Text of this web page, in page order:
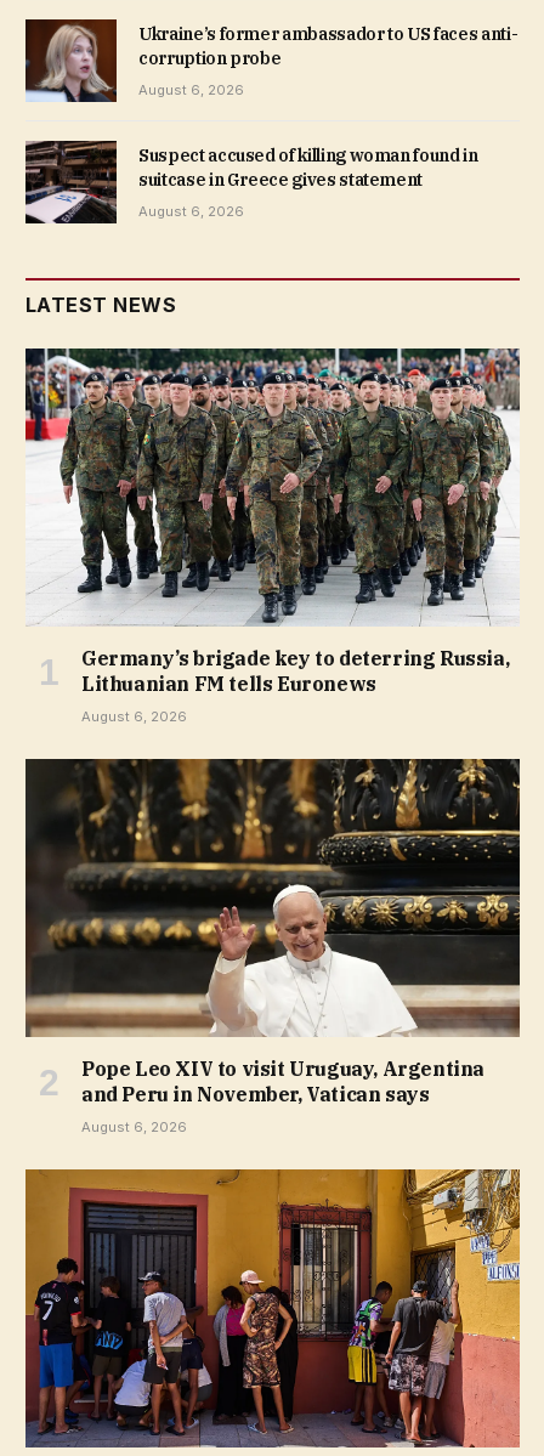
Ukraine’s former ambassador to US faces anti-
corruption probe
August 6, 2026
Suspect accused of killing woman found in
suitcase in Greece gives statement
August 6, 2026
LATEST NEWS
Germany’s brigade key to deterring Russia,
Lithuanian FM tells Euronews
August 6, 2026
Pope Leo XIV to visit Uruguay, Argentina
and Peru in November, Vatican says
August 6, 2026